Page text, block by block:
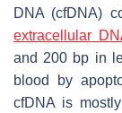
DNA (cfDNA)
extracellular
and 200 bp in
blood by
cfDNA is